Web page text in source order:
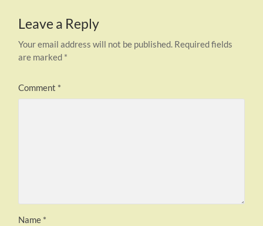
Leave a Reply
Your email address will not be published. Required fields
are marked *
Comment *
Name *